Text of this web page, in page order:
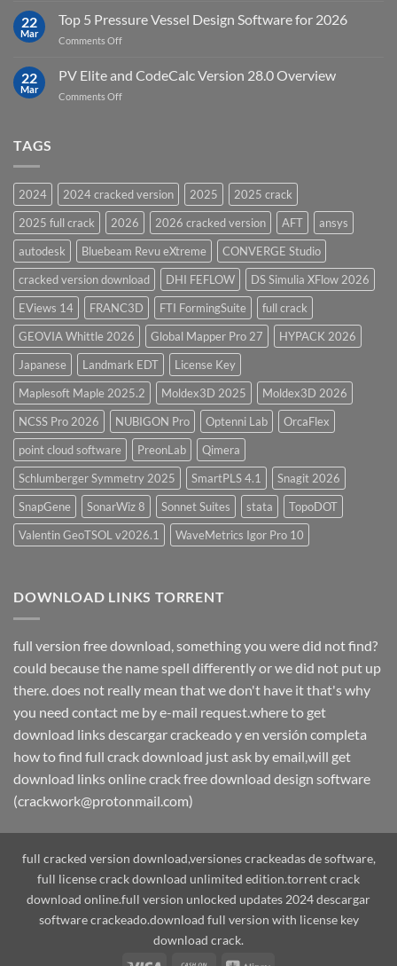
Software
Upgrades
in
12D
15.0
22
Mar
Top 5 Pressure Vessel Design Software for 2026
Comments Offon
Pressure
Vessel
22
Mar
PV Elite and CodeCalc Version 28.0 Overview
Comments Offon
28.0
Overview
TAGS
2024 2024 cracked version 2025
2025 crack
2025 full crack
2026 2026 cracked version AFT
ansys
autodesk
Bluebeam Revu eXtreme
CONVERGE Studio
cracked version download
DHI FEFLOW
DS Simulia XFlow 2026
EViews 14
FRANC3D FTI FormingSuite
full crack
GEOVIA Whittle 2026
Global Mapper Pro 27
HYPACK 2026
Japanese
Landmark EDT
License Key
Maplesoft Maple 2025.2
Moldex3D 2025
Moldex3D 2026
NCSS Pro 2026
NUBIGON Pro Optenni Lab
OrcaFlex
point cloud software
PreonLab
Qimera
Schlumberger Symmetry 2025
SmartPLS 4.1
Snagit 2026
SnapGene
SonarWiz 8 Sonnet Suites stata
TopoDOT
Valentin GeoTSOL v2026.1
WaveMetrics Igor Pro 10
DOWNLOAD LINKS TORRENT
full version free download, something you were did not find?
could because the name spell differently or we did not put up
there. does not really mean that we don't have it that's why
you need contact me by e-mail request.where to get
download links descargar crackeado y en versión completa
how to find full crack download just ask by email,will get
download links online crack free download design software
(crackwork@protonmail.com)
full cracked version download,versiones crackeadas de software,
full license crack download unlimited edition.torrent crack
download online.full version unlocked updates 2024 descargar
software crackeado.download full version with license key
download crack.